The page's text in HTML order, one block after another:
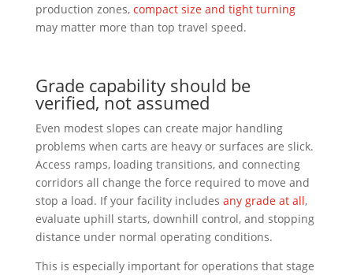
production zones, compact size and tight turning
may matter more than top travel speed.
Grade capability should be
verified, not assumed
Even modest slopes can create major handling
problems when carts are heavy or surfaces are slick.
Access ramps, loading transitions, and connecting
corridors all change the force required to move and
stop a load. If your facility includes any grade at all,
evaluate uphill starts, downhill control, and stopping
distance under normal operating conditions.
This is especially important for operations that stage